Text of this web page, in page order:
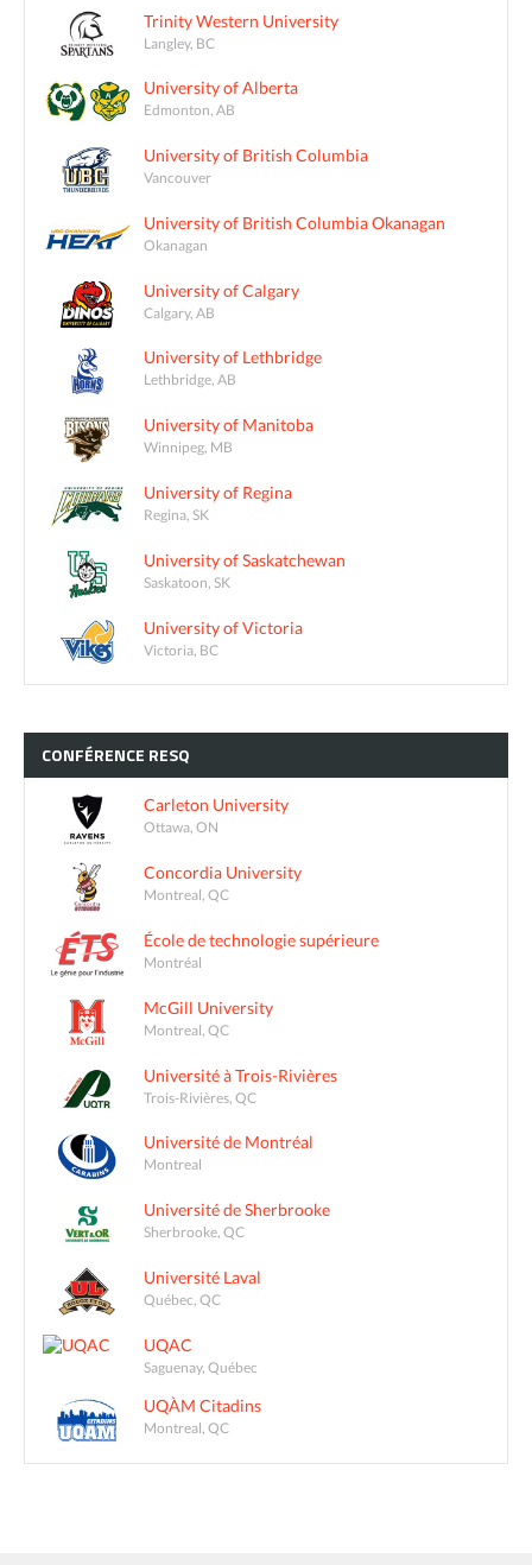
Trinity Western University
Langley, BC
University of Alberta
Edmonton, AB
University of British Columbia
Vancouver
University of British Columbia Okanagan
Okanagan
University of Calgary
Calgary, AB
University of Lethbridge
Lethbridge, AB
University of Manitoba
Winnipeg, MB
University of Regina
Regina, SK
University of Saskatchewan
Saskatoon, SK
University of Victoria
Victoria, BC
CONFÉRENCE RESQ
Carleton University
Ottawa, ON
Concordia University
Montreal, QC
École de technologie supérieure
Montréal
McGill University
Montreal, QC
Université à Trois-Rivières
Trois-Rivières, QC
Université de Montréal
Montreal
Université de Sherbrooke
Sherbrooke, QC
Université Laval
Québec, QC
UQAC
Saguenay, Québec
UQÀM Citadins
Montreal, QC